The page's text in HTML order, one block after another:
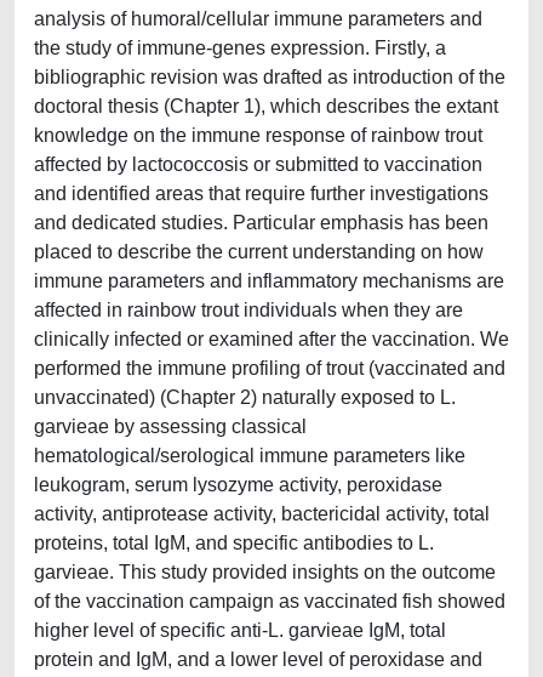
analysis of humoral/cellular immune parameters and
the study of immune-genes expression. Firstly, a
bibliographic revision was drafted as introduction of the
doctoral thesis (Chapter 1), which describes the extant
knowledge on the immune response of rainbow trout
affected by lactococcosis or submitted to vaccination
and identified areas that require further investigations
and dedicated studies. Particular emphasis has been
placed to describe the current understanding on how
immune parameters and inflammatory mechanisms are
affected in rainbow trout individuals when they are
clinically infected or examined after the vaccination. We
performed the immune profiling of trout (vaccinated and
unvaccinated) (Chapter 2) naturally exposed to L.
garvieae by assessing classical
hematological/serological immune parameters like
leukogram, serum lysozyme activity, peroxidase
activity, antiprotease activity, bactericidal activity, total
proteins, total IgM, and specific antibodies to L.
garvieae. This study provided insights on the outcome
of the vaccination campaign as vaccinated fish showed
higher level of specific anti-L. garvieae IgM, total
protein and IgM, and a lower level of peroxidase and